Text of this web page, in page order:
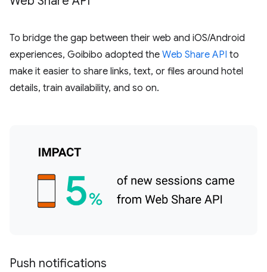
To bridge the gap between their web and iOS/Android
experiences, Goibibo adopted the Web Share API to
make it easier to share links, text, or files around hotel
details, train availability, and so on.
Push notifications